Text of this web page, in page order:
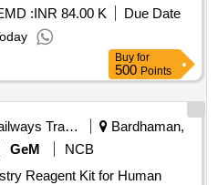
:INR 84.00 K
Due Date
Buy for
500 Points
Railways Transport Services
Bardhaman,
GeM
NCB
Reagent Kit for Human